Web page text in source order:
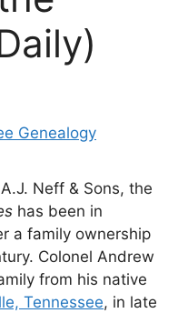
Genealogy
Neff & Sons, the
has been in
a family ownership
Colonel Andrew
from his native
Tennessee, in late